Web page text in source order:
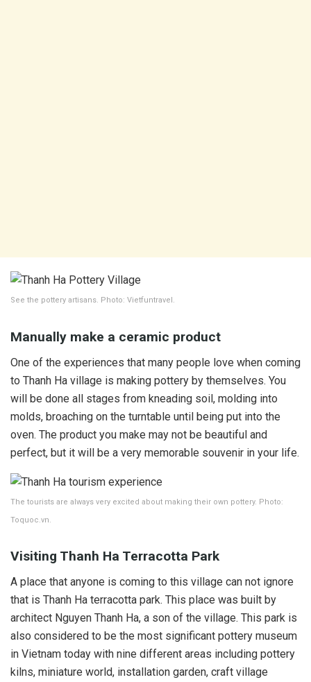
See the pottery artisans. Photo: Vietfuntravel.
Manually make a ceramic product
One of the experiences that many people love when coming
to Thanh Ha village is making pottery by themselves. You
will be done all stages from kneading soil, molding into
molds, broaching on the turntable until being put into the
oven. The product you make may not be beautiful and
perfect, but it will be a very memorable souvenir in your life.
The tourists are always very excited about making their own pottery. Photo:
Toquoc.vn.
Visiting Thanh Ha Terracotta Park
A place that anyone is coming to this village can not ignore
that is Thanh Ha terracotta park. This place was built by
architect Nguyen Thanh Ha, a son of the village. This park is
also considered to be the most significant pottery museum
in Vietnam today with nine different areas including pottery
kilns, miniature world, installation garden, craft village